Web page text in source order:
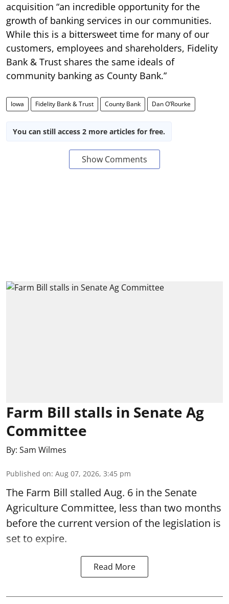
acquisition “an incredible opportunity for the
growth of banking services in our communities.
While this is a bittersweet time for many of our
customers, employees and shareholders, Fidelity
Bank & Trust shares the same ideals of
community banking as County Bank.”
Iowa Fidelity Bank & Trust County Bank Dan O’Rourke
You can still access 2 more articles for free.
Show Comments
Farm Bill stalls in Senate Ag
Committee
By: Sam Wilmes
Published on: Aug 07, 2026, 3:45 pm
The Farm Bill stalled Aug. 6 in the Senate
Agriculture Committee, less than two months
before the current version of the legislation is
set to expire.
Read More